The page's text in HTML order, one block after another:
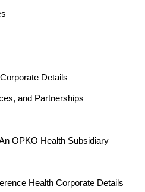
Details
and Partnerships
OPKO Health Subsidiary
Health Corporate Details